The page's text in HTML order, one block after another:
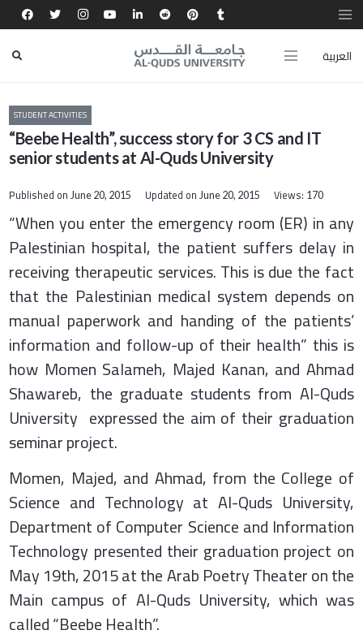
العربية
STUDENT ACTIVITIES
“Beebe Health”, success story for 3 CS and IT
senior students at Al-Quds University
Published onJune 20, 2015 Updated on June 20, 2015 Views: 170
“When you enter the emergency room (ER) in any
Palestinian hospital, the patient suffers delay in
receiving therapeutic services. This is due the fact
that the Palestinian medical system depends on
manual paperwork and handing of the patients’
information and follow-up of their health” this is
how Momen Salameh, Majed Kanan, and Ahmad
Shawareb, the graduate students from Al-Quds
University expressed the aim of their graduation
seminar project.
Momen, Majed, and Ahmad, from the College of
Science and Technology at Al-Quds University,
Department of Computer Science and Information
Technology presented their graduation project on
May 19th, 2015 at the Arab Poetry Theater on the
Main campus of Al-Quds University, which was
called “Beebe Health”.